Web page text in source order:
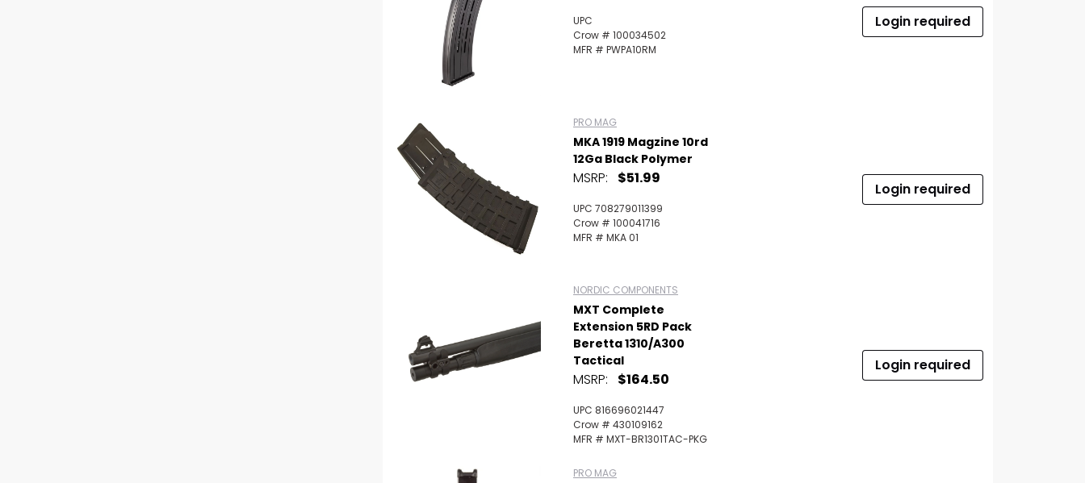
UPC
Crow # 100034502
MFR # PWPA10RM
Login required
PRO MAG
MKA 1919 Magzine 10rd
12Ga Black Polymer
MSRP: $51.99
UPC 708279011399
Crow # 100041716
MFR # MKA 01
Login required
NORDIC COMPONENTS
MXT Complete
Extension 5RD Pack
Beretta 1310/A300
Tactical
MSRP: $164.50
UPC 816696021447
Crow # 430109162
MFR # MXT-BR1301TAC-PKG
Login required
PRO MAG